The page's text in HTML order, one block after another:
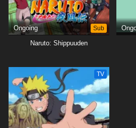
Ongoing Sub
Naruto: Shippuuden
TV